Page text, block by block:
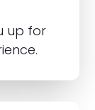
up for